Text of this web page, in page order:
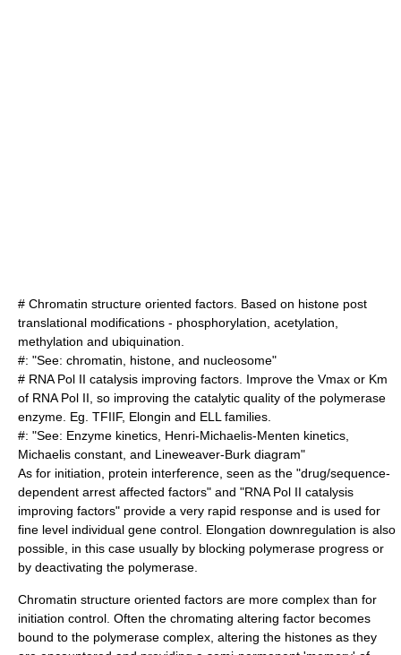
# Chromatin structure oriented factors. Based on histone post
translational modifications - phosphorylation, acetylation,
methylation and ubiquination.
#: "See: chromatin histone , and nucleosome"
# RNA Pol II catalysis improving factors. Improve the Vmax or Km
of RNA Pol II, so improving the catalytic quality of the polymerase
enzyme. Eg. TFIIF, Elongin and ELL families.
#: "See: Enzyme kinetics Henri-Michaelis-Menten kinetics
Michaelis constant , and Lineweaver-Burk diagram"
As for initiation, protein interference, seen as the "drug/sequence-
dependent arrest affected factors" and "RNA Pol II catalysis
improving factors" provide a very rapid response and is used for
fine level individual gene control. Elongation downregulation is also
possible, in this case usually by blocking polymerase progress or
by deactivating the polymerase.
Chromatin structure oriented factors are more complex than for
initiation control. Often the chromating altering factor becomes
bound to the polymerase complex, altering the histones as they